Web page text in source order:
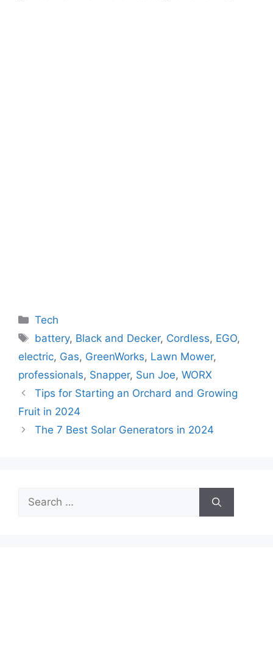
Categories
Tech
Tags
battery, Black and Decker, Cordless, EGO,
electric, Gas, GreenWorks, Lawn Mower,
professionals, Snapper, Sun Joe, WORX
Tips for Starting an Orchard and Growing
Fruit in 2024
The 7 Best Solar Generators in 2024
Search
for: